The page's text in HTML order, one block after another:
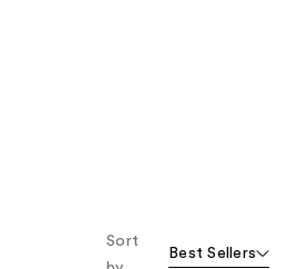
Sort
Best Sellers